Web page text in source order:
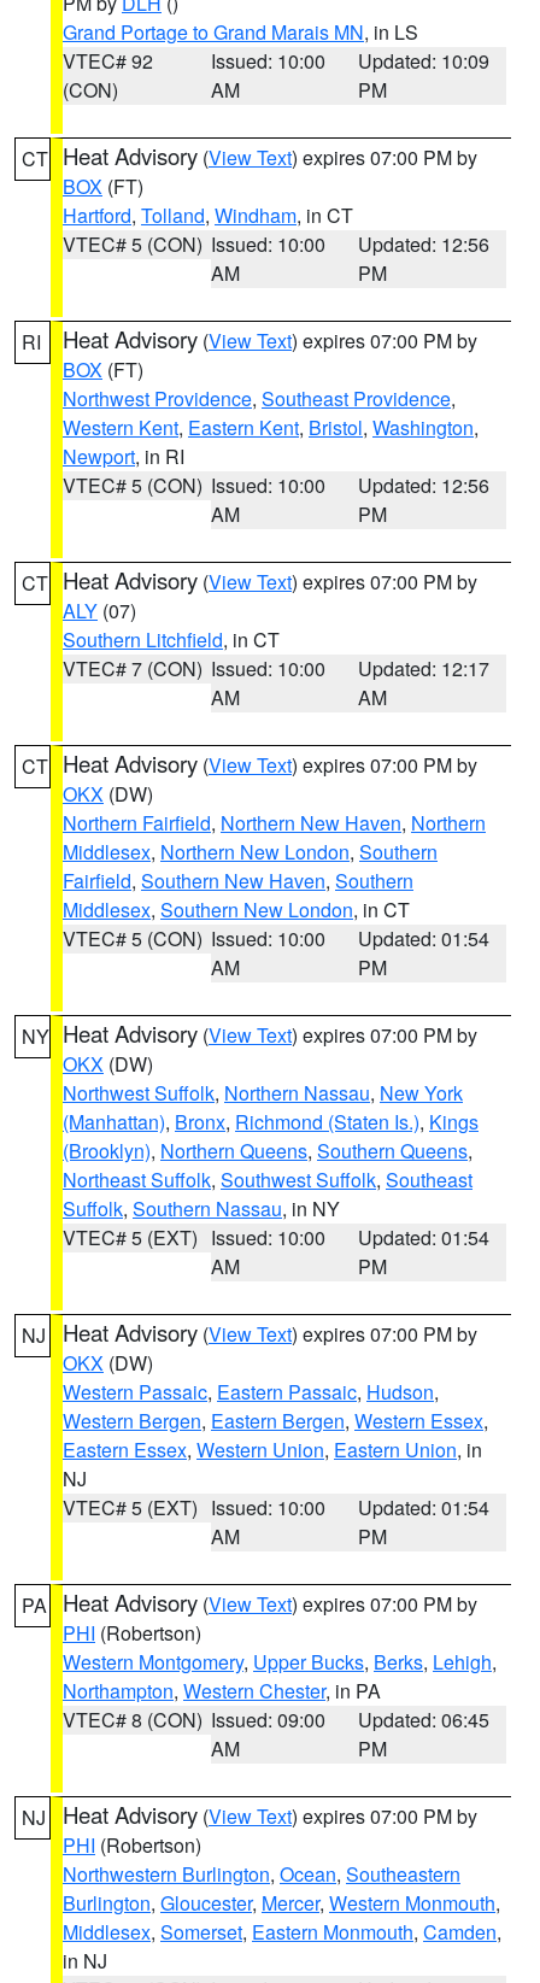
Grand Portage to Grand Marais MN, in LS
VTEC# 92
(CON)
Issued: 10:00
AM
Updated: 10:09
PM
CT Heat Advisory (View Text) expires 07:00 PM by
BOX (FT)
Hartford, Tolland, Windham, in CT
VTEC# 5 (CON) Issued: 10:00
AM
Updated: 12:56
PM
RI Heat Advisory (View Text) expires 07:00 PM by
BOX (FT)
Northwest Providence, Southeast Providence,
Western Kent, Eastern Kent, Bristol, Washington,
Newport, in RI
VTEC# 5 (CON) Issued: 10:00
AM
Updated: 12:56
PM
CT Heat Advisory (View Text) expires 07:00 PM by
ALY (07)
Southern Litchfield, in CT
VTEC# 7 (CON) Issued: 10:00
AM
Updated: 12:17
AM
CT Heat Advisory (View Text) expires 07:00 PM by
OKX (DW)
Northern Fairfield, Northern New Haven, Northern
Middlesex, Northern New London, Southern
Fairfield, Southern New Haven, Southern
Middlesex, Southern New London, in CT
VTEC# 5 (CON) Issued: 10:00
AM
Updated: 01:54
PM
NY Heat Advisory (View Text) expires 07:00 PM by
OKX (DW)
Northwest Suffolk, Northern Nassau, New York
(Manhattan), Bronx, Richmond (Staten Is.), Kings
(Brooklyn), Northern Queens, Southern Queens,
Northeast Suffolk, Southwest Suffolk, Southeast
Suffolk, Southern Nassau, in NY
VTEC# 5 (EXT) Issued: 10:00
AM
Updated: 01:54
PM
NJ Heat Advisory (View Text) expires 07:00 PM by
OKX (DW)
Western Passaic, Eastern Passaic, Hudson,
Western Bergen, Eastern Bergen, Western Essex,
Eastern Essex, Western Union, Eastern Union, in
NJ
VTEC# 5 (EXT) Issued: 10:00
AM
Updated: 01:54
PM
PA Heat Advisory (View Text) expires 07:00 PM by
PHI (Robertson)
Western Montgomery, Upper Bucks, Berks, Lehigh,
Northampton, Western Chester, in PA
VTEC# 8 (CON) Issued: 09:00
AM
Updated: 06:45
PM
NJ Heat Advisory (View Text) expires 07:00 PM by
PHI (Robertson)
Northwestern Burlington, Ocean, Southeastern
Burlington, Gloucester, Mercer, Western Monmouth,
Middlesex, Somerset, Eastern Monmouth, Camden,
in NJ